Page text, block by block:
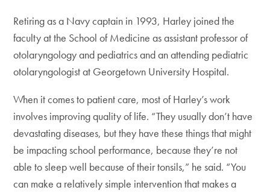
Retiring as a Navy captain in 1993, Harley joined the
faculty at the School of Medicine as assistant professor of
otolaryngology and pediatrics and an attending pediatric
otolaryngologist at Georgetown University Hospital.
When it comes to patient care, most of Harley’s work
involves improving quality of life. “They usually don’t have
devastating diseases, but they have these things that might
be impacting school performance, because they’re not
able to sleep well because of their tonsils,” he said. “You
can make a relatively simple intervention that makes a